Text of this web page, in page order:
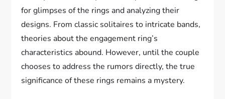
for glimpses of the rings and analyzing their
designs. From classic solitaires to intricate bands,
theories about the engagement ring’s
characteristics abound. However, until the couple
chooses to address the rumors directly, the true
significance of these rings remains a mystery.